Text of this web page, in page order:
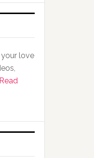
love
Read